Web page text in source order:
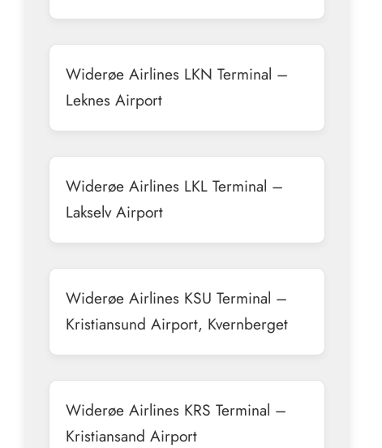
Widerøe Airlines LKN Terminal –
Leknes Airport
Widerøe Airlines LKL Terminal –
Lakselv Airport
Widerøe Airlines KSU Terminal –
Kristiansund Airport, Kvernberget
Widerøe Airlines KRS Terminal –
Kristiansand Airport